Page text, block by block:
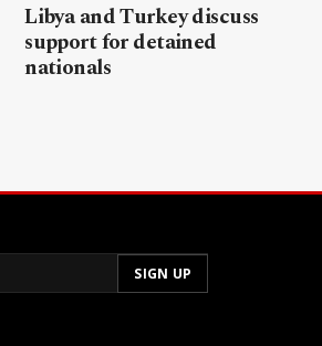
Libya and Turkey discuss
support for detained
nationals